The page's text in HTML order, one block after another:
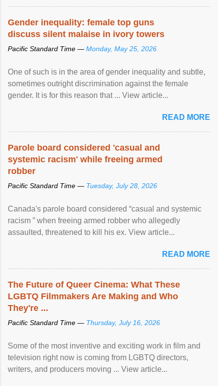
protection of the human rights of people of African descent.
Gender inequality: female top guns
discuss silent malaise in ivory towers
Pacific Standard Time — Monday, May 25, 2026
One of such is in the area of gender inequality and subtle,
sometimes outright discrimination against the female
gender. It is for this reason that ... View article...
READ MORE
Parole board considered 'casual and
systemic racism' while freeing armed
robber
Pacific Standard Time — Tuesday, July 28, 2026
Canada's parole board considered “casual and systemic
racism ” when freeing armed robber who allegedly
assaulted, threatened to kill his ex. View article...
READ MORE
The Future of Queer Cinema: What These
LGBTQ Filmmakers Are Making and Who
They're ...
Pacific Standard Time — Thursday, July 16, 2026
Some of the most inventive and exciting work in film and
television right now is coming from LGBTQ directors,
writers, and producers moving ... View article...